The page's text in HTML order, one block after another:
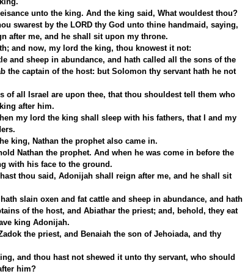
unto the king. And the king said, What wouldest thou?
swarest by the LORD thy God unto thine handmaid, saying,
after me, and he shall sit upon my throne.
and now, my lord the king, thou knowest it not:
and sheep in abundance, and hath called all the sons of the
the captain of the host: but Solomon thy servant hath he not
of all Israel are upon thee, that thou shouldest tell them who
after him.
my lord the king shall sleep with his fathers, that I and my
king, Nathan the prophet also came in.
Nathan the prophet. And when he was come in before the
with his face to the ground.
thou said, Adonijah shall reign after me, and he shall sit
slain oxen and fat cattle and sheep in abundance, and hath
of the host, and Abiathar the priest; and, behold, they eat
king Adonijah.
the priest, and Benaiah the son of Jehoiada, and thy
and thou hast not shewed it unto thy servant, who should
him?